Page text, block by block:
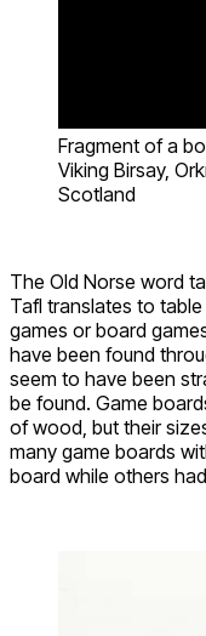
Fragment of a
Viking Birsay,
Scotland
The Old Norse word
Tafl translates to
games or board
have been found
seem to have been
be found. Game
of wood, but their
many game boards
board while others